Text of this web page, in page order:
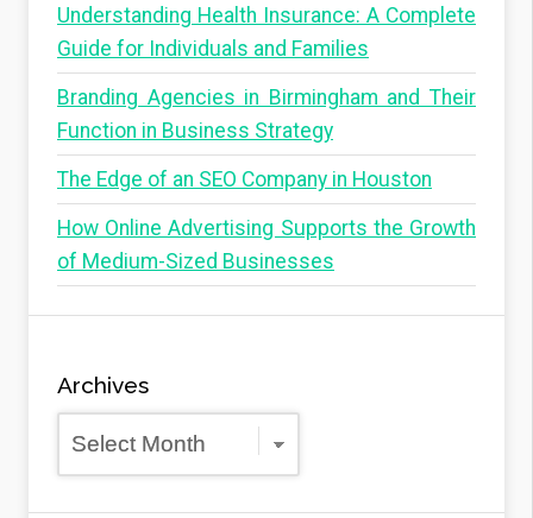
Understanding Health Insurance: A Complete
Guide for Individuals and Families
Branding Agencies in Birmingham and Their
Function in Business Strategy
The Edge of an SEO Company in Houston
How Online Advertising Supports the Growth
of Medium-Sized Businesses
Archives
Archives